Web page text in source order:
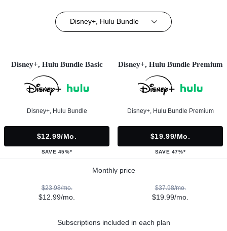
Disney+, Hulu Bundle
Disney+, Hulu Bundle Basic
Disney+, Hulu Bundle
$12.99/mo.
SAVE 45%*
Disney+, Hulu Bundle Premium
Disney+, Hulu Bundle Premium
$19.99/mo.
SAVE 47%*
Monthly price
$23.98/mo.
$12.99/mo.
$37.98/mo.
$19.99/mo.
Subscriptions included in each plan